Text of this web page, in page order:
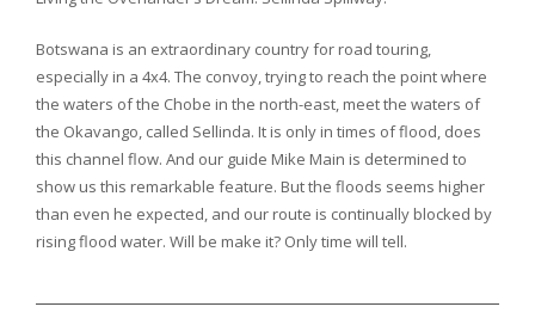
Botswana is an extraordinary country for road touring,
especially in a 4x4. The convoy, trying to reach the point where
the waters of the Chobe in the north-east, meet the waters of
the Okavango, called Sellinda. It is only in times of flood, does
this channel flow. And our guide Mike Main is determined to
show us this remarkable feature. But the floods seems higher
than even he expected, and our route is continually blocked by
rising flood water. Will be make it? Only time will tell.